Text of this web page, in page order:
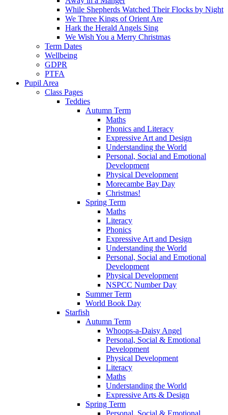
While Shepherds Watched Their Flocks by Night
We Three Kings of Orient Are
Hark the Herald Angels Sing
We Wish You a Merry Christmas
Term Dates
Wellbeing
GDPR
PTFA
Pupil Area
Class Pages
Teddies
Autumn Term
Maths
Phonics and Literacy
Expressive Art and Design
Understanding the World
Personal, Social and Emotional
Development
Physical Development
Morecambe Bay Day
Christmas!
Spring Term
Maths
Literacy
Phonics
Expressive Art and Design
Understanding the World
Personal, Social and Emotional
Development
Physical Development
NSPCC Number Day
Summer Term
World Book Day
Starfish
Autumn Term
Whoops-a-Daisy Angel
Personal, Social & Emotional
Development
Physical Development
Literacy
Maths
Understanding the World
Expressive Arts & Design
Spring Term